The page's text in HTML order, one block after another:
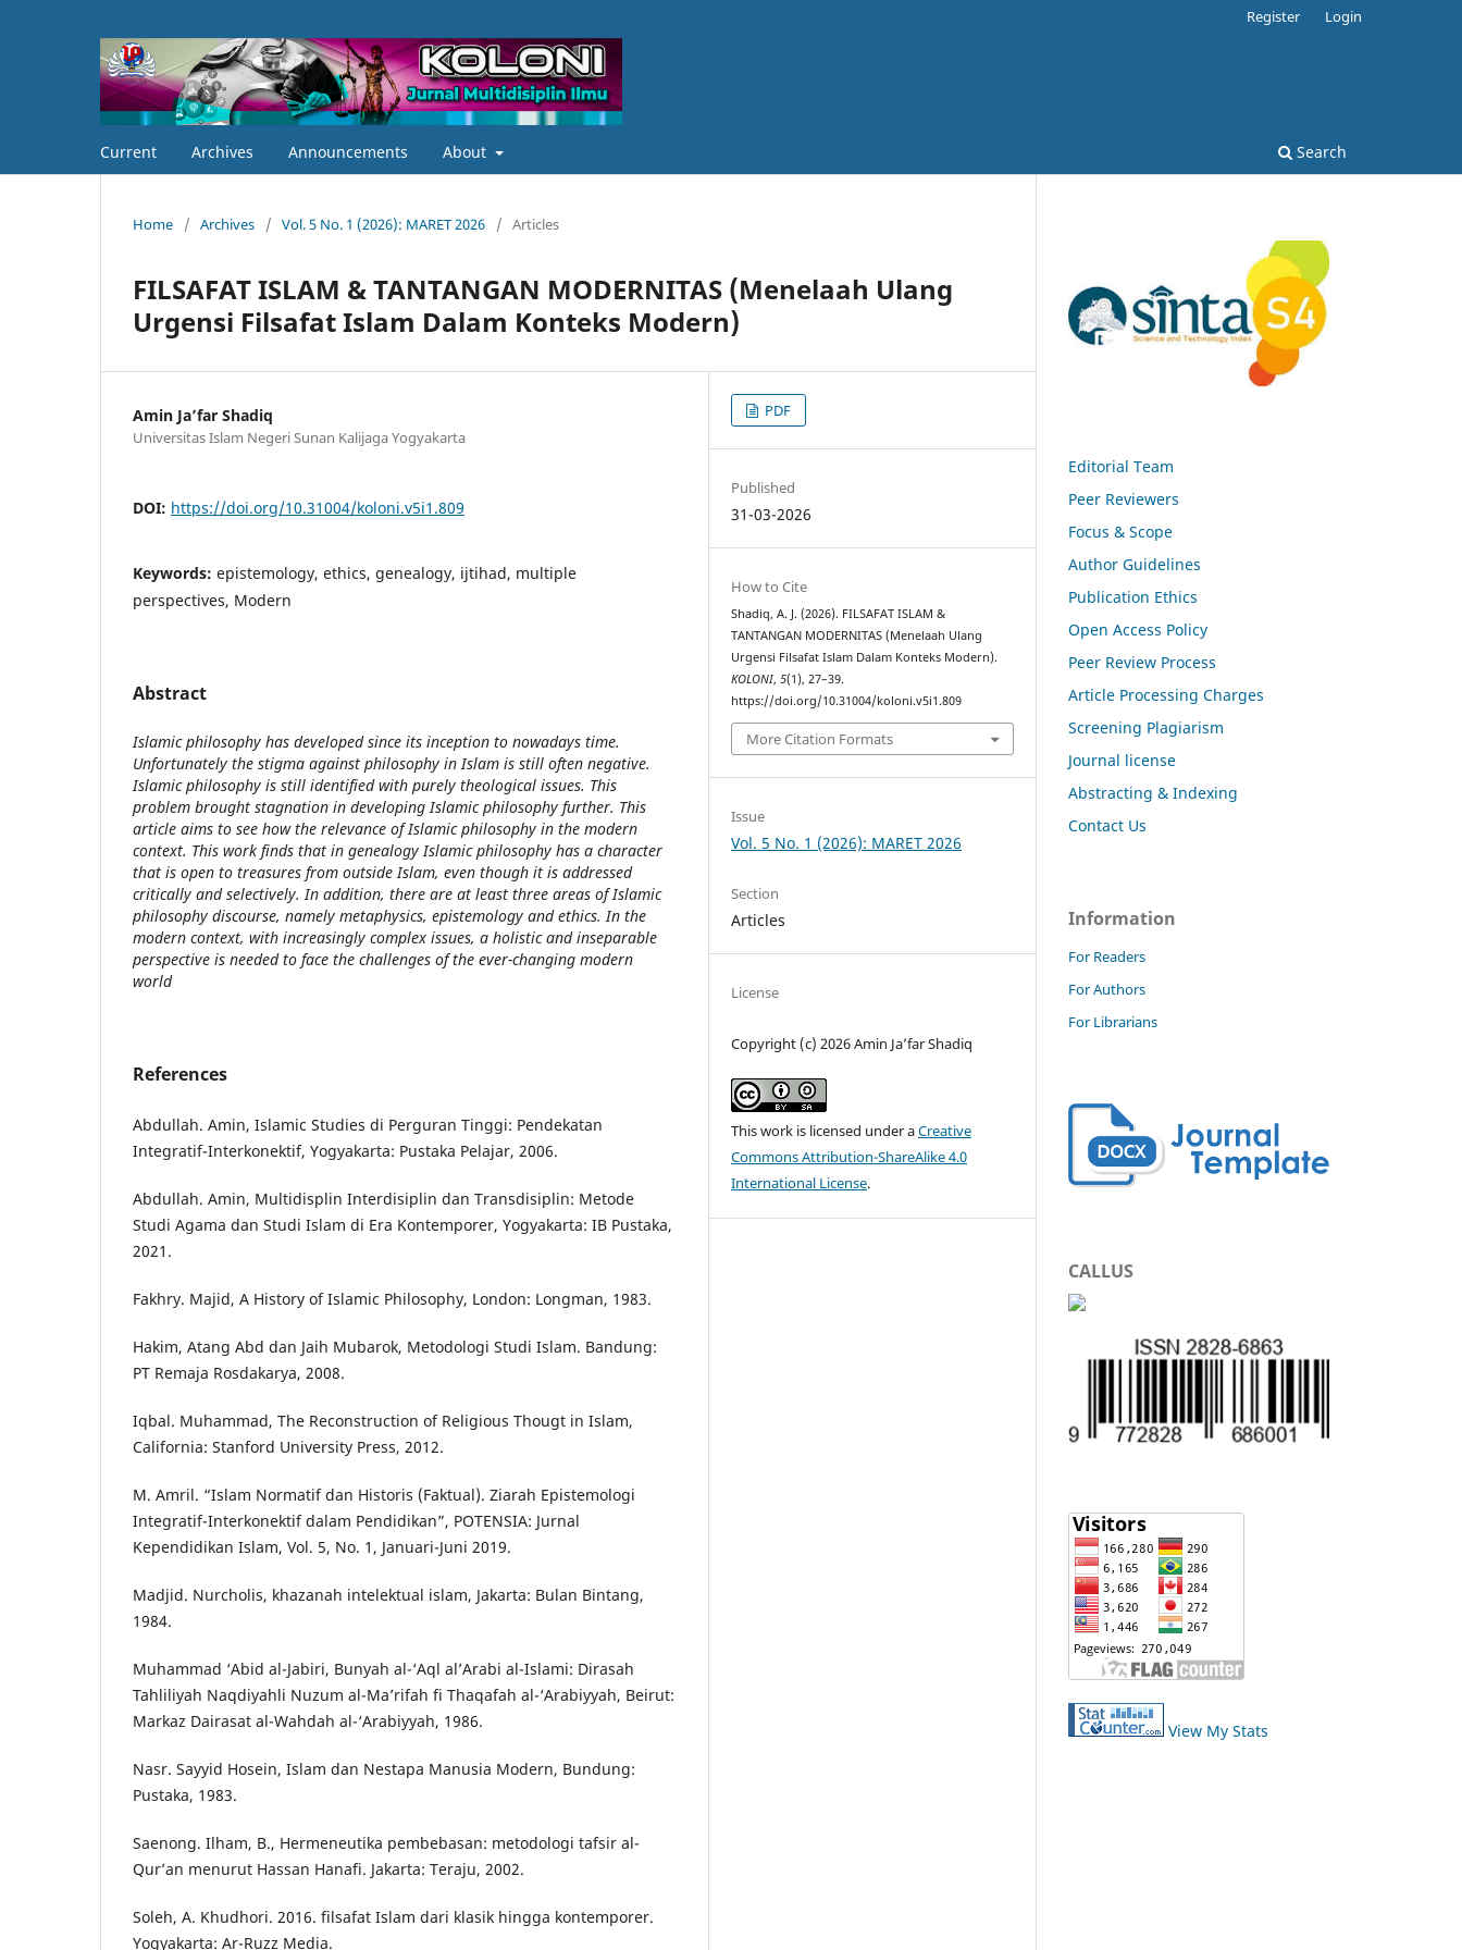
Current Archives Announcements About Search
Register Login
Home / Archives / Vol. 5 No. 1 (2026): MARET 2026 / Articles
FILSAFAT ISLAM & TANTANGAN MODERNITAS (Menelaah Ulang
Urgensi Filsafat Islam Dalam Konteks Modern)
Amin Ja’far Shadiq
Universitas Islam Negeri Sunan Kalijaga Yogyakarta
DOI: https://doi.org/10.31004/koloni.v5i1.809
Keywords: epistemology, ethics, genealogy, ijtihad, multiple
perspectives, Modern
Abstract
Islamic philosophy has developed since its inception to nowadays time.
Unfortunately the stigma against philosophy in Islam is still often negative.
Islamic philosophy is still identified with purely theological issues. This
problem brought stagnation in developing Islamic philosophy further. This
article aims to see how the relevance of Islamic philosophy in the modern
context. This work finds that in genealogy Islamic philosophy has a character
that is open to treasures from outside Islam, even though it is addressed
critically and selectively. In addition, there are at least three areas of Islamic
philosophy discourse, namely metaphysics, epistemology and ethics. In the
modern context, with increasingly complex issues, a holistic and inseparable
perspective is needed to face the challenges of the ever-changing modern
world
References
Abdullah. Amin, Islamic Studies di Perguran Tinggi: Pendekatan
Integratif-Interkonektif, Yogyakarta: Pustaka Pelajar, 2006.
Abdullah. Amin, Multidisplin Interdisiplin dan Transdisiplin: Metode
Studi Agama dan Studi Islam di Era Kontemporer, Yogyakarta: IB Pustaka,
2021.
Fakhry. Majid, A History of Islamic Philosophy, London: Longman, 1983.
Hakim, Atang Abd dan Jaih Mubarok, Metodologi Studi Islam. Bandung:
PT Remaja Rosdakarya, 2008.
Iqbal. Muhammad, The Reconstruction of Religious Thougt in Islam,
California: Stanford University Press, 2012.
M. Amril. “Islam Normatif dan Historis (Faktual). Ziarah Epistemologi
Integratif-Interkonektif dalam Pendidikan”, POTENSIA: Jurnal
Kependidikan Islam, Vol. 5, No. 1, Januari-Juni 2019.
Madjid. Nurcholis, khazanah intelektual islam, Jakarta: Bulan Bintang,
1984.
Muhammad ‘Abid al-Jabiri, Bunyah al-‘Aql al’Arabi al-Islami: Dirasah
Tahliliyah Naqdiyahli Nuzum al-Ma’rifah fi Thaqafah al-‘Arabiyyah, Beirut:
Markaz Dairasat al-Wahdah al-‘Arabiyyah, 1986.
Nasr. Sayyid Hosein, Islam dan Nestapa Manusia Modern, Bundung:
Pustaka, 1983.
Saenong. Ilham, B., Hermeneutika pembebasan: metodologi tafsir al-
Qur’an menurut Hassan Hanafi. Jakarta: Teraju, 2002.
Soleh, A. Khudhori. 2016. filsafat Islam dari klasik hingga kontemporer.
Yogyakarta: Ar-Ruzz Media.
PDF
Published
31-03-2026
How to Cite
Shadiq, A. J. (2026). FILSAFAT ISLAM &
TANTANGAN MODERNITAS (Menelaah Ulang
Urgensi Filsafat Islam Dalam Konteks Modern).
KOLONI,5(1), 27–39.
https://doi.org/10.31004/koloni.v5i1.809
More Citation Formats
Issue
Vol. 5 No. 1 (2026): MARET 2026
Section
Articles
License
Copyright (c) 2026 Amin Ja’far Shadiq
This work is licensed under aCreative
Commons Attribution-ShareAlike 4.0
International License.
Editorial Team
Peer Reviewers
Focus & Scope
Author Guidelines
Publication Ethics
Open Access Policy
Peer Review Process
Article Processing Charges
Screening Plagiarism
Journal license
Abstracting & Indexing
Contact Us
Information
For Readers
For Authors
For Librarians
CALLUS
View My Stats